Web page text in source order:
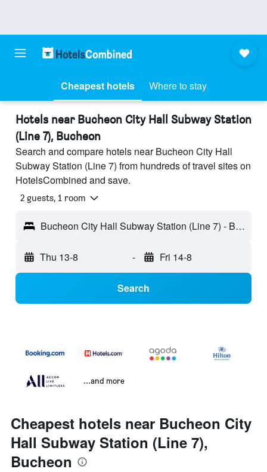
Cheapest hotels Where to stay
Hotels near Bucheon City Hall Subway Station
(Line 7), Bucheon
Search and compare hotels near Bucheon City Hall
Subway Station (Line 7) from hundreds of travel sites on
HotelsCombined and save.
2 guests, 1 room
Bucheon City Hall Subway Station (Line 7) - Bucheon, South Korea
Thu 13-8 - Fri 14-8
Search
...and more
Cheapest hotels near Bucheon City
Hall Subway Station (Line 7),
Bucheon